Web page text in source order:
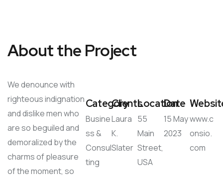
About the Project
We denounce with
righteous indignation
and dislike men who
are so beguiled and
demoralized by the
charms of pleasure
of the moment, so
Category
Busine
ss &
Consul
ting
Clients
Laura
K.
Slater
Location
55
Main
Street,
USA
Date
15 May
2023
www.c
onsio.
com